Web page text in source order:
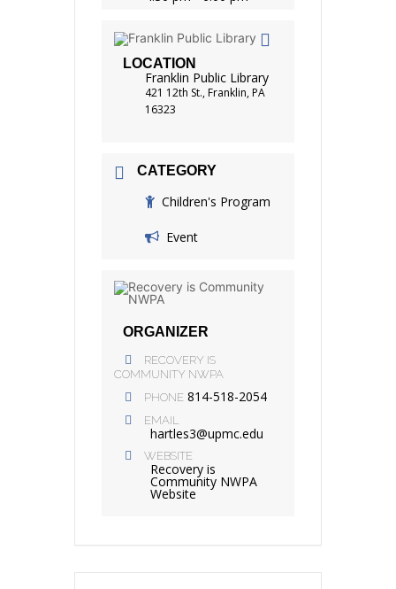
LOCATION
Franklin Public Library
421 12th St., Franklin, PA
16323
CATEGORY
Children's Program
Event
ORGANIZER
RECOVERY IS
COMMUNITY NWPA
PHONE 814-518-2054
EMAIL
hartles3@upmc.edu
WEBSITE
Recovery is
Community NWPA
Website